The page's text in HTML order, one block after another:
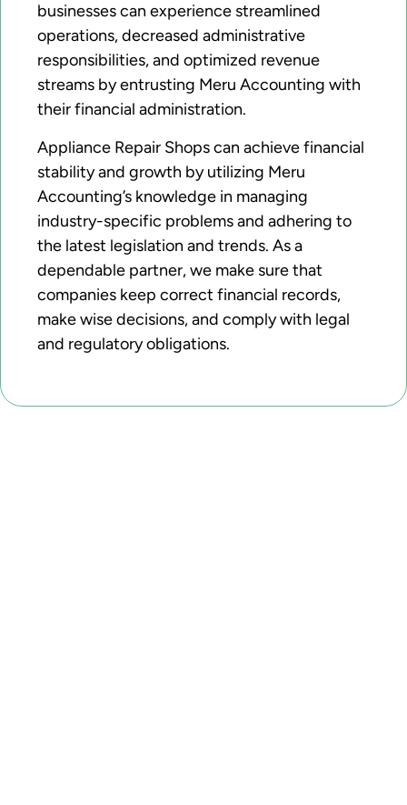
businesses can experience streamlined
operations, decreased administrative
responsibilities, and optimized revenue
streams by entrusting Meru Accounting with
their financial administration.
Appliance Repair Shops can achieve financial
stability and growth by utilizing Meru
Accounting’s knowledge in managing
industry-specific problems and adhering to
the latest legislation and trends. As a
dependable partner, we make sure that
companies keep correct financial records,
make wise decisions, and comply with legal
and regulatory obligations.